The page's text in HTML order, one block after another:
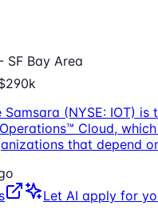
SF Bay Area
Samsara (NYSE: IOT) is
Cloud,
that depend
Let AI apply for